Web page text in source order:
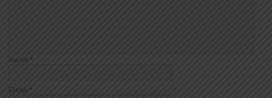
Name *
Email *